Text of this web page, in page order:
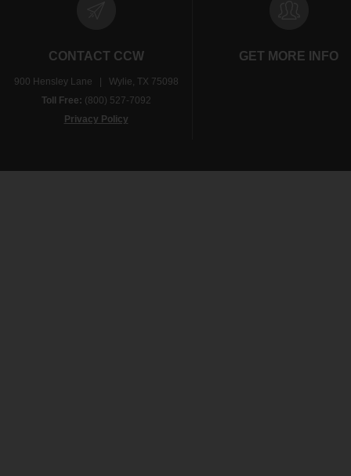
CONTACT CCW
900 Hensley Lane | Wylie, TX 75098
Toll Free: (800) 527-7092
Privacy Policy
GET MORE INFO